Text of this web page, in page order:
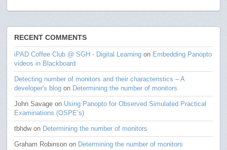
RECENT COMMENTS
iPAD Coffee Club @ SGH - Digital Learning on Embedding Panopto
videos in Blackboard
Detecting number of monitors and their characteristics – A
developer's blog on Determining the number of monitors
John Savage on Using Panopto for Observed Simulated Practical
Examinations (OSPE’s)
tbhdwon Determining the number of monitors
Graham Robinson on Determining the number of monitors